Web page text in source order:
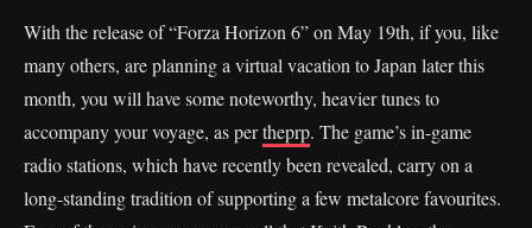
With the release of “Forza Horizon 6” on May 19th, if you, like
many others, are planning a virtual vacation to Japan later this
month, you will have some noteworthy, heavier tunes to
accompany your voyage, as pertheprp. The game’s in-game
radio stations, which have recently been revealed, carry on a
long-standing tradition of supporting a few metalcore favourites.